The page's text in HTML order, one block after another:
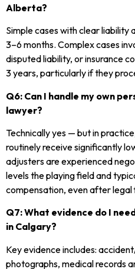
Alberta?
Simple cases with clear liability
3–6 months. Complex cases
disputed liability, or insurance
3 years, particularly if they
Q6: Can I handle my own
lawyer?
Technically yes — but in
routinely receive significantly
adjusters are experienced
levels the playing field and
compensation, even after legal
Q7: What evidence do I
in Calgary?
Key evidence includes:
photographs, medical records